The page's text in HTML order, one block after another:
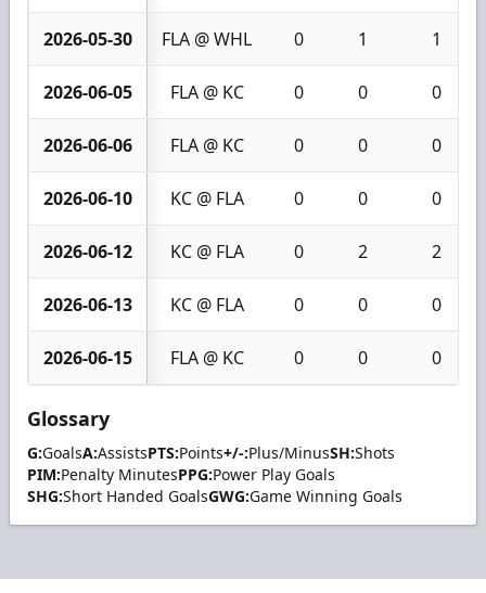
2026-05-30 FLA @ WHL 0 1 1
2026-06-05 FLA @ KC 0 0 0
2026-06-06 FLA @ KC 0 0 0
2026-06-10 KC @ FLA 0 0 0
2026-06-12 KC @ FLA 0 2 2
2026-06-13 KC @ FLA 0 0 0
2026-06-15 FLA @ KC 0 0 0
Glossary
G:GoalsA:AssistsPTS:Points+/-:Plus/MinusSH:Shots
PIM:Penalty MinutesPPG:Power Play Goals
SHG:Short Handed GoalsGWG:Game Winning Goals